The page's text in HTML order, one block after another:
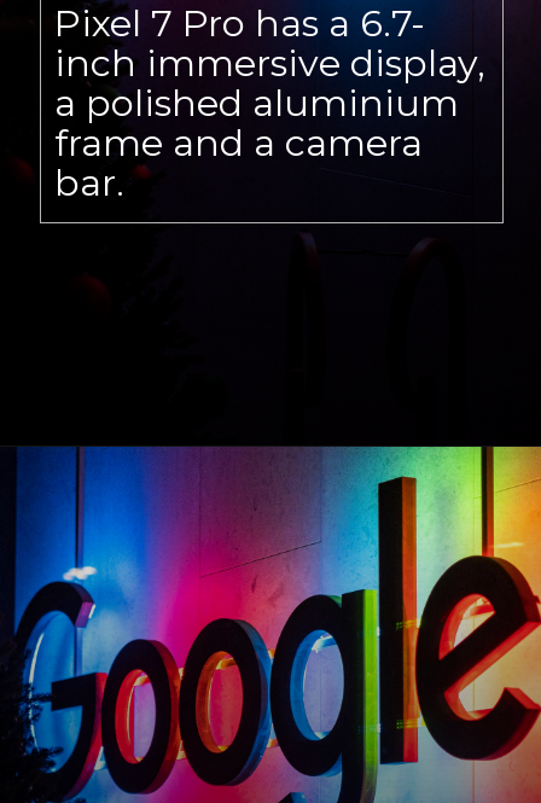
Pixel 7 Pro has a 6.7-
inch immersive display,
a polished aluminium
frame and a camera
bar.